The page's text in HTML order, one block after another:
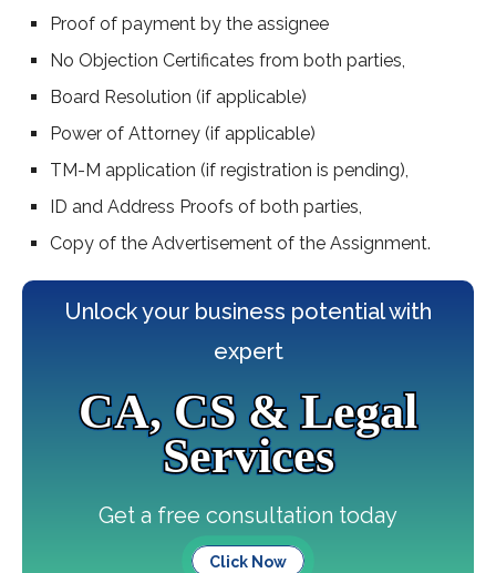
Proof of payment by the assignee
No Objection Certificates from both parties,
Board Resolution (if applicable)
Power of Attorney (if applicable)
TM-M application (if registration is pending),
ID and Address Proofs of both parties,
Copy of the Advertisement of the Assignment.
Unlock your business potential with
expert
CA, CS & Legal
Services
Get a free consultation today
Click Now